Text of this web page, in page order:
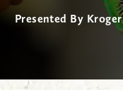
Presented By Kroger